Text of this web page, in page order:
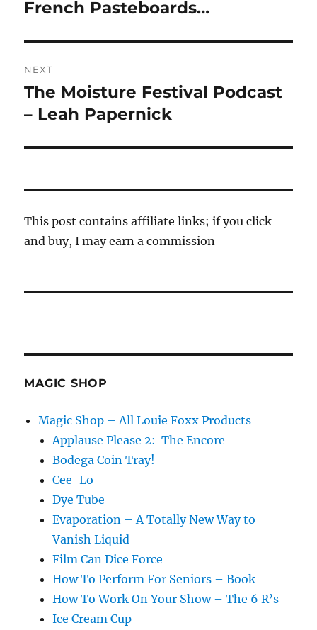
Previous
French Pasteboards…
NEXT
Next
post:
The Moisture Festival Podcast
– Leah Papernick
This post contains affiliate links; if you click
and buy, I may earn a commission
MAGIC SHOP
Magic Shop – All Louie Foxx Products
Applause Please 2: The Encore
Bodega Coin Tray!
Cee-Lo
Dye Tube
Evaporation – A Totally New Way to
Vanish Liquid
Film Can Dice Force
How To Perform For Seniors – Book
How To Work On Your Show – The 6 R’s
Ice Cream Cup